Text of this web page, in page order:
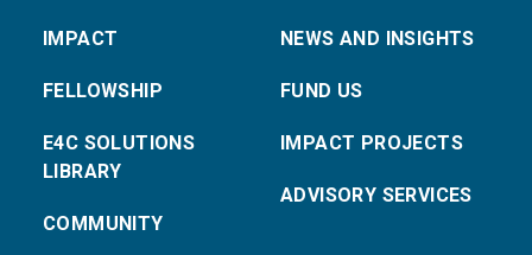
IMPACT
FELLOWSHIP
E4C SOLUTIONS
LIBRARY
COMMUNITY
NEWS AND INSIGHTS
FUND US
IMPACT PROJECTS
ADVISORY SERVICES